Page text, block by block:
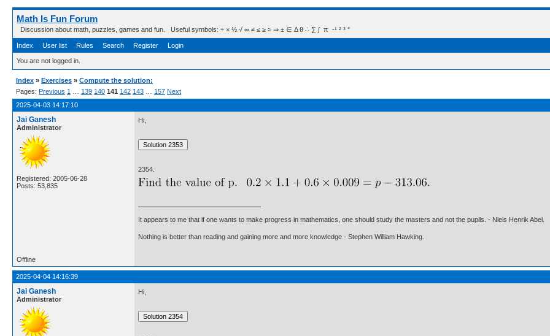
Math Is Fun Forum
Discussion about math, puzzles, games and fun. Useful symbols: ÷ × ½ √ ∞ ≠ ≤ ≥ ≈ ⇒ ± ∈ Δ θ ∴ ∑ ∫  π  -¹ ² ³ °
Index User list Rules Search Register Login
You are not logged in.
Index » Exercises » Compute the solution:
Pages: Previous 1 139 140 141 142 143 157 Next
2025-04-03 14:17:10
Jai Ganesh
Administrator
Registered: 2005-06-28
Posts: 53,835
Hi,
2354.
It appears to me that if one wants to make progress in mathematics, one should study the masters and not the pupils. - Niels Henrik Abel.
Nothing is better than reading and gaining more and more knowledge - Stephen William Hawking.
Offline
2025-04-04 14:16:39
Jai Ganesh
Administrator
Hi,